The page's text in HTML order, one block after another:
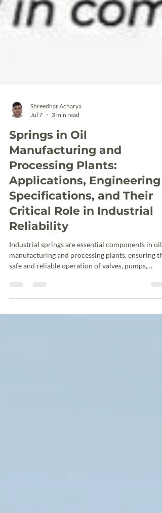
Shreedhar Acharya
Springs in Oil
Manufacturing and
Processing Plants:
Applications, Engineering
Specifications, and Their
Critical Role in Industrial
Industrial springs are essential components in oil
manufacturing and processing plants, ensuring
equipment. This guide explores the various types